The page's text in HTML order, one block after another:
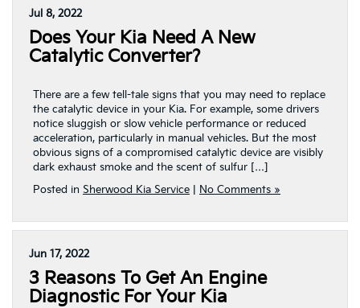
Jul 8, 2022
Does Your Kia Need A New
Catalytic Converter?
There are a few tell-tale signs that you may need to replace
the catalytic device in your Kia. For example, some drivers
notice sluggish or slow vehicle performance or reduced
acceleration, particularly in manual vehicles. But the most
obvious signs of a compromised catalytic device are visibly
dark exhaust smoke and the scent of sulfur […]
Posted in Sherwood Kia Service No Comments »
Jun 17, 2022
3 Reasons To Get An Engine
Diagnostic For Your Kia